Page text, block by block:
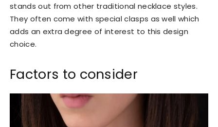
stands out from other traditional necklace styles.
They often come with special clasps as well which
adds an extra degree of interest to this design
choice.
Factors to consider